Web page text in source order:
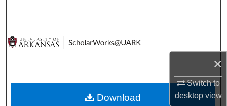
×
Switch to
desktopview
Download